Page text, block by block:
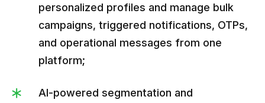
personalized profiles and manage bulk
campaigns, triggered notifications, OTPs,
and operational messages from one
platform;
AI-powered segmentation and